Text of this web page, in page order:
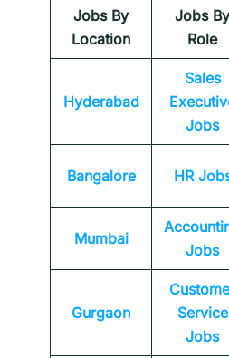
Jobs By
Location
Jobs By
Role
Hyderabad
Sales
Jobs
Bangalore HR
Mumbai
Jobs
Gurgaon
Service
Jobs